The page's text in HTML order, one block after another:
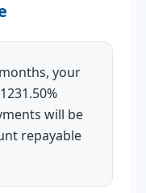
your
will be
repayable